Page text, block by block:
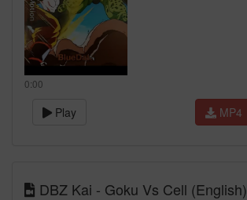
0:00
Play MP4
DBZ Kai - Goku Vs Cell (English)